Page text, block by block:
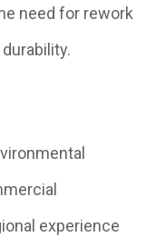
need for rework
experience